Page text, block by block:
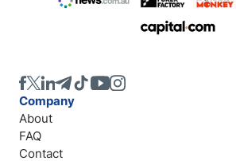
Company
About
FAQ
Contact